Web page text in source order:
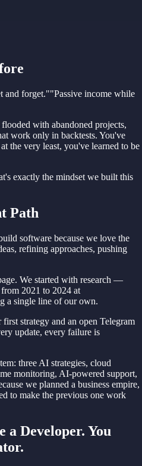
to All Strategies
and forget.""Passive income while
with abandoned projects,
work only in backtests. You've
the very least, you've learned to be
exactly the mindset we built this
Path
software because we love the
refining approaches, pushing
We started with research —
2021 to 2024 at
a single line of our own.
strategy and an open Telegram
update, every failure is
three AI strategies, cloud
monitoring, AI-powered support,
we planned a business empire,
to make the previous one work
a Developer. You